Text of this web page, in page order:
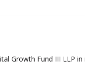
Growth Fund III LLP